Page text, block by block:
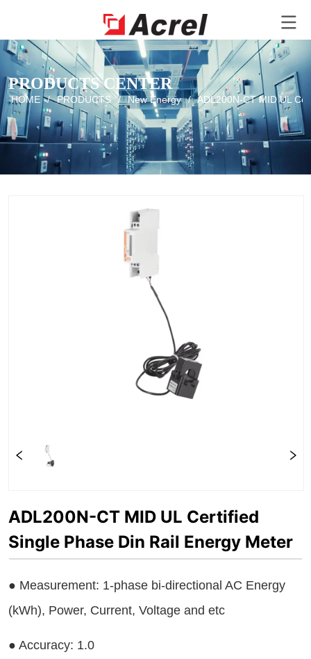
PRODUCTS CENTER
HOME / PRODUCTS / New Energy / ADL200N-CT MID UL
ADL200N-CT MID UL Certified
Single Phase Din Rail Energy Meter